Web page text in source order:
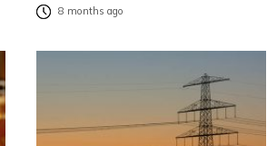
8 months ago